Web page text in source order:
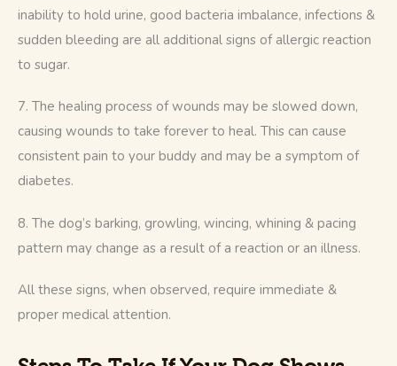
inability to hold urine, good bacteria imbalance, infections &
sudden bleeding are all additional signs of allergic reaction
to sugar.
7. The healing process of wounds may be slowed down,
causing wounds to take forever to heal. This can cause
consistent pain to your buddy and may be a symptom of
diabetes.
8. The dog’s barking, growling, wincing, whining & pacing
pattern may change as a result of a reaction or an illness.
All these signs, when observed, require immediate &
proper medical attention.